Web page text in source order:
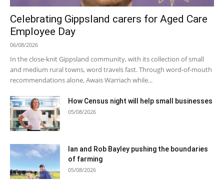
Celebrating Gippsland carers for Aged Care
Employee Day
06/08/2026
In the close-knit Gippsland community, with its collection of small
and medium rural towns, word travels fast. Through word-of-mouth
recommendations alone, Awais Warriach while...
How Census night will help small businesses
05/08/2026
Ian and Rob Bayley pushing the boundaries
of farming
05/08/2026